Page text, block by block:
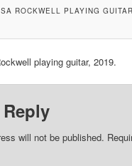
ROCKWELL PLAYING GUITAR
playing guitar, 2019.
will not be published.